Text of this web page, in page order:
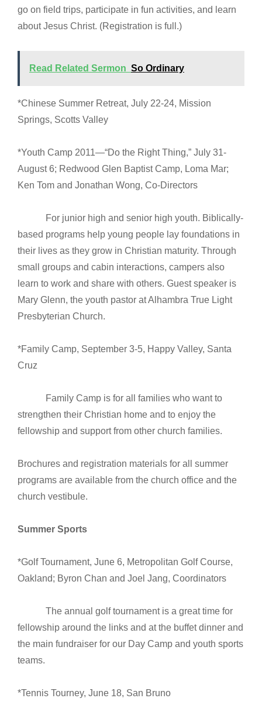
go on field trips, participate in fun activities, and learn
about Jesus Christ. (Registration is full.)
Read Related Sermon So Ordinary
*Chinese Summer Retreat, July 22-24, Mission
Springs, Scotts Valley
*Youth Camp 2011—“Do the Right Thing,” July 31-
August 6; Redwood Glen Baptist Camp, Loma Mar;
Ken Tom and Jonathan Wong, Co-Directors
For junior high and senior high youth. Biblically-
based programs help young people lay foundations in
their lives as they grow in Christian maturity. Through
small groups and cabin interactions, campers also
learn to work and share with others. Guest speaker is
Mary Glenn, the youth pastor at Alhambra True Light
Presbyterian Church.
*Family Camp, September 3-5, Happy Valley, Santa
Cruz
Family Camp is for all families who want to
strengthen their Christian home and to enjoy the
fellowship and support from other church families.
Brochures and registration materials for all summer
programs are available from the church office and the
church vestibule.
Summer Sports
*Golf Tournament, June 6, Metropolitan Golf Course,
Oakland; Byron Chan and Joel Jang, Coordinators
The annual golf tournament is a great time for
fellowship around the links and at the buffet dinner and
the main fundraiser for our Day Camp and youth sports
teams.
*Tennis Tourney, June 18, San Bruno